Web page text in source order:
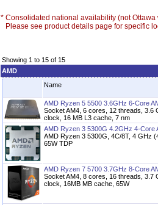
* Consolidated national availability (not Ottawa
Please see product details page for specific
Showing 1 to 15 of 15
AMD
Name
AMD Ryzen 5 5500 3.6GHz 6-Core
Socket AM4, 6 cores, 12 threads,
clock, 16 MB L3 cache, 7 nm
AMD Ryzen 3 5300G 4.2GHz 4-Core
AMD Ryzen 3 5300G, 4C/8T, 4 GHz
65W TDP
AMD Ryzen 7 5700 3.7GHz 8-Core
Socket AM4, 8 cores, 16 threads,
clock, 16MB MB cache, 65W